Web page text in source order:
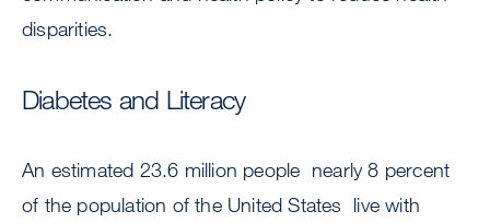
disparities.
Diabetes and Literacy
An estimated 23.6 million people  nearly 8 percent
of the population of the United States  live with